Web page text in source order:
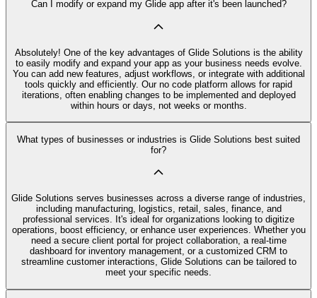
Can I modify or expand my Glide app after it's been launched?
Absolutely! One of the key advantages of Glide Solutions is the ability
to easily modify and expand your app as your business needs evolve.
You can add new features, adjust workflows, or integrate with additional
tools quickly and efficiently. Our no code platform allows for rapid
iterations, often enabling changes to be implemented and deployed
within hours or days, not weeks or months.
What types of businesses or industries is Glide Solutions best suited
for?
Glide Solutions serves businesses across a diverse range of industries,
including manufacturing, logistics, retail, sales, finance, and
professional services. It's ideal for organizations looking to digitize
operations, boost efficiency, or enhance user experiences. Whether you
need a secure client portal for project collaboration, a real-time
dashboard for inventory management, or a customized CRM to
streamline customer interactions, Glide Solutions can be tailored to
meet your specific needs.